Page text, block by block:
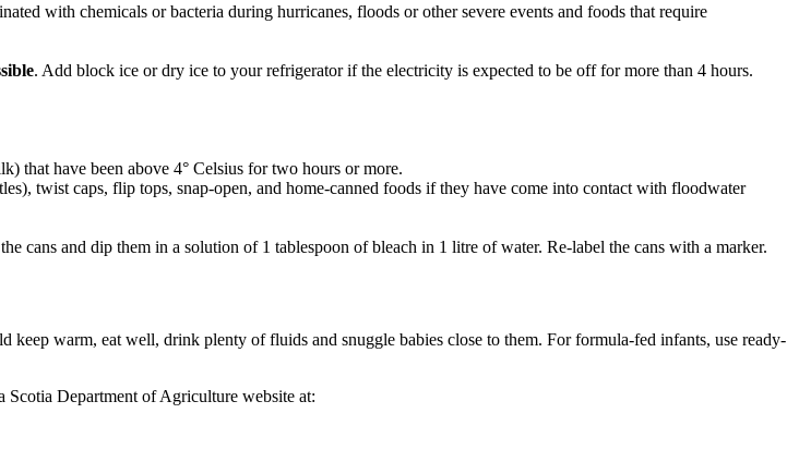
with chemicals or bacteria during hurricanes, floods or other severe events and foods that require
. Add block ice or dry ice to your refrigerator if the electricity is expected to be off for more than 4 hours.
that have been above 4° Celsius for two hours or more.
twist caps, flip tops, snap-open, and home-canned foods if they have come into contact with floodwater
cans and dip them in a solution of 1 tablespoon of bleach in 1 litre of water. Re-label the cans with a marker.
keep warm, eat well, drink plenty of fluids and snuggle babies close to them. For formula-fed infants, use ready-
Department of Agriculture website at: